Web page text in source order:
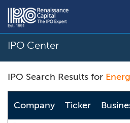
IPO Center
IPO Search Results for
Company Ticker